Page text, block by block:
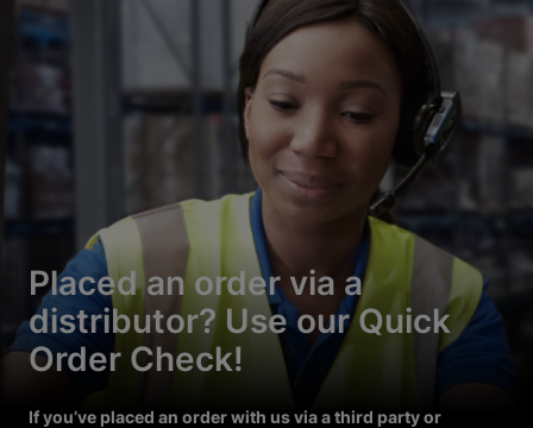
Placed an order via a
distributor? Use our Quick
Order Check!
If you’ve placed an order with us via a third party or